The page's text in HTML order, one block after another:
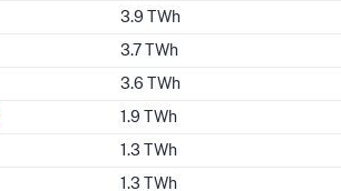
3.9 TWh
3.7 TWh
3.6 TWh
1.9 TWh
1.3 TWh
1.3 TWh